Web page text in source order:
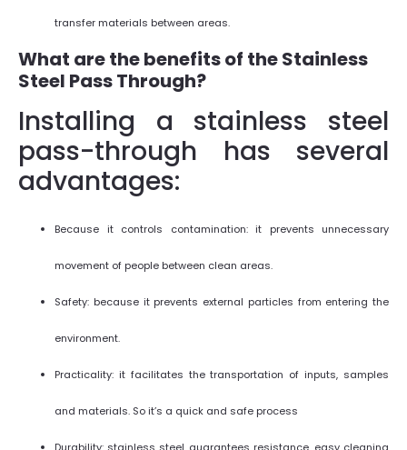
transfer materials between areas.
What are the benefits of the Stainless
Steel Pass Through?
Installing a stainless steel
pass-through has several
advantages:
Because it controls contamination: it prevents unnecessary
movement of people between clean areas.
Safety: because it prevents external particles from entering the
environment.
Practicality: it facilitates the transportation of inputs, samples
and materials. So it’s a quick and safe process